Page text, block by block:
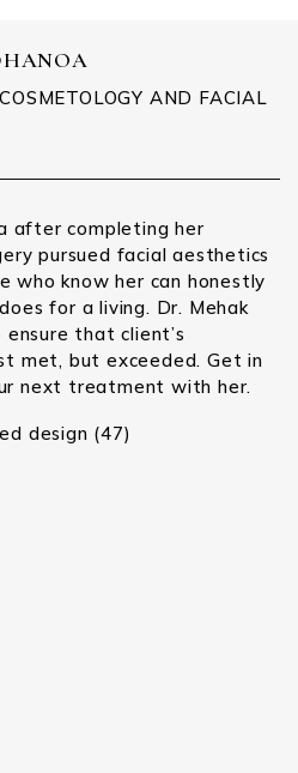
AND FACIAL
after completing her
pursued facial aesthetics
who know her can honestly
for a living. Dr. Mehak
that client’s
met, but exceeded. Get in
next treatment with her.